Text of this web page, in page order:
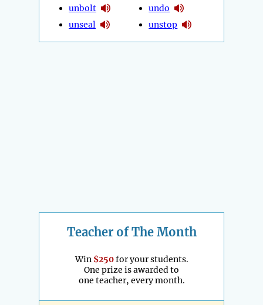
unbolt
unseal
undo
unstop
Teacher of The Month
Win $250for your students.
One prize is awarded to
one teacher, every month.